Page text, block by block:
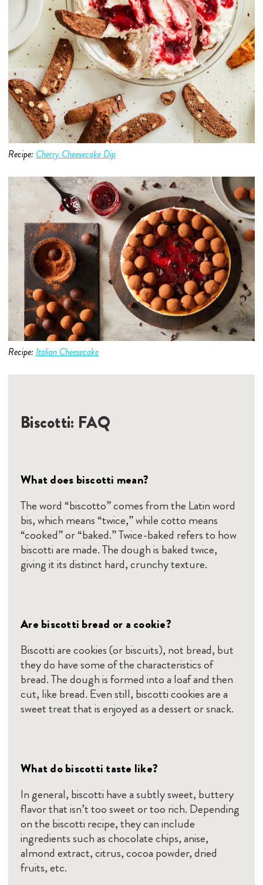
Recipe: Cherry Cheesecake Dip
Recipe: Italian Cheesecake
Biscotti: FAQ
What does biscotti mean?
The word “biscotto” comes from the Latin word
bis, which means “twice,” while cotto means
“cooked” or “baked.” Twice-baked refers to how
biscotti are made. The dough is baked twice,
giving it its distinct hard, crunchy texture.
Are biscotti bread or a cookie?
Biscotti are cookies (or biscuits), not bread, but
they do have some of the characteristics of
bread. The dough is formed into a loaf and then
cut, like bread. Even still, biscotti cookies are a
sweet treat that is enjoyed as a dessert or snack.
What do biscotti taste like?
In general, biscotti have a subtly sweet, buttery
flavor that isn’t too sweet or too rich. Depending
on the biscotti recipe, they can include
ingredients such as chocolate chips, anise,
almond extract, citrus, cocoa powder, dried
fruits, etc.